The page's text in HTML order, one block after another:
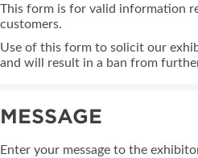
This form is for valid information
customers.
Use of this form to solicit our
and will result in a ban from
MESSAGE
Enter your message to the